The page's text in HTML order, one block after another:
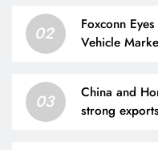
02
Foxconn
Vehicle
03
China and
strong